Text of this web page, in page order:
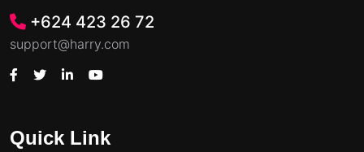
+624 423 26 72
support@harry.com
Quick Link